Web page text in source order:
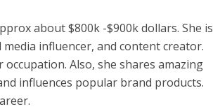
about $800k -$900k dollars. She is
influencer, and content creator.
Also, she shares amazing
influences popular brand products.